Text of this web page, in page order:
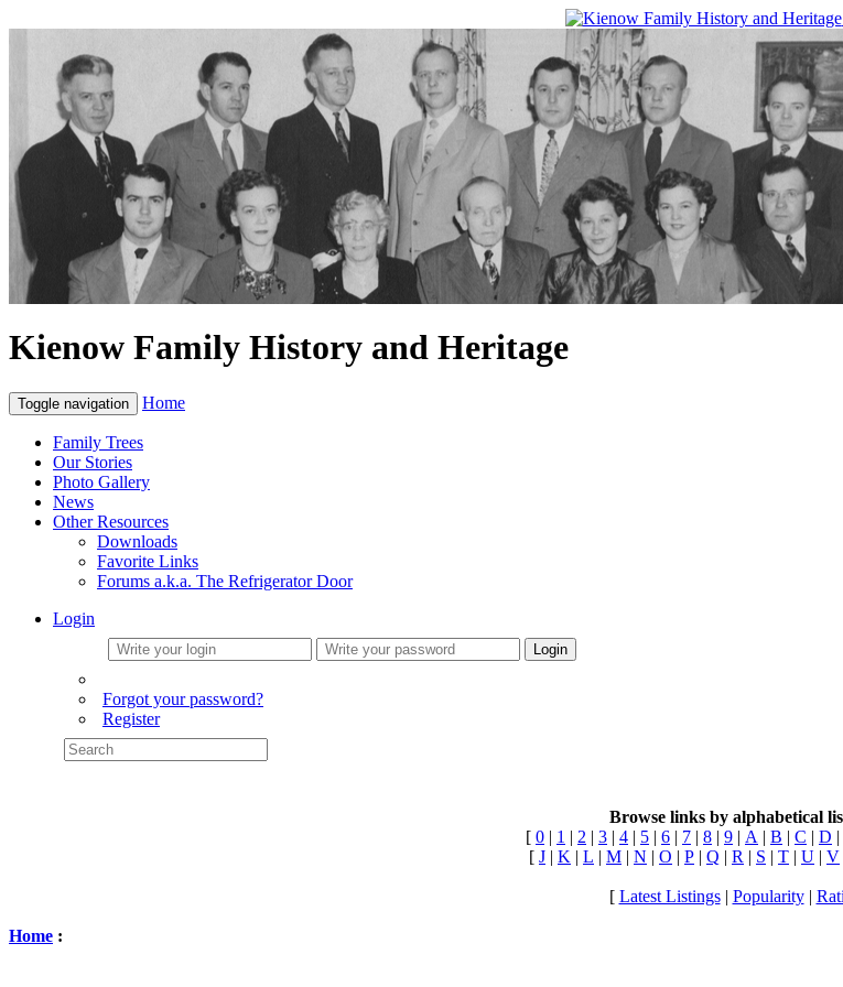
Kienow Family History and Heritage
Toggle navigation Home
Family Trees
Our Stories
Photo Gallery
News
Other Resources
Downloads
Favorite Links
Forums a.k.a. The Refrigerator Door
Login
Login
Forgot your password?
Register
Browse links by alphabetical
[ 0 | 1 | 2 | 3 | 4 | 5 | 6 | 7 | 8 | 9 | A | B | C | D |
[ J | K | L | M | N | O | P | Q | R | S | T | U | V
[ Latest Listings| Popularity|
Home :